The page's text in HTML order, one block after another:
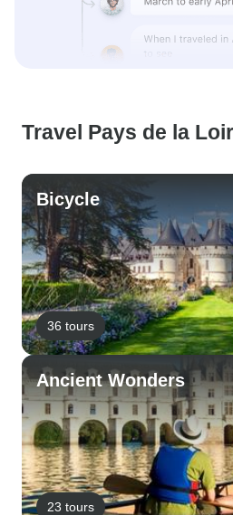
Travel Pays de la
Bicycle
36 tours
Ancient Wonders
23 tours